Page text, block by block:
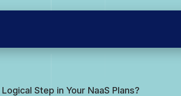
Logical Step in Your NaaS Plans?